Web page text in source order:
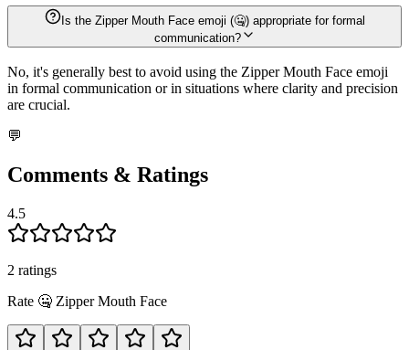
Is the Zipper Mouth Face emoji (🤐) appropriate for formal
communication?
No, it's generally best to avoid using the Zipper Mouth Face emoji
in formal communication or in situations where clarity and precision
are crucial.
💬
Comments & Ratings
4.5
2 ratings
Rate 🤐 Zipper Mouth Face